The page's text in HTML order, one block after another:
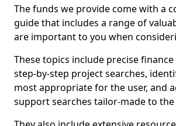
The funds we provide come with a
guide that includes a range of
are important to you when
These topics include precise finance
step-by-step project searches,
most appropriate for the user, and
support searches tailor-made to the